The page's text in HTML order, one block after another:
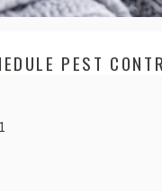
PEST